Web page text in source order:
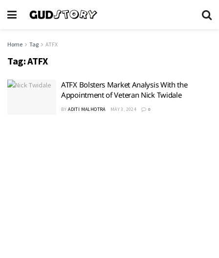
Home Tag ATFX
Tag:ATFX
ATFX Bolsters Market Analysis With the
Appointment of Veteran Nick Twidale
BY ADITI MALHOTRA MAY 3, 2024 0